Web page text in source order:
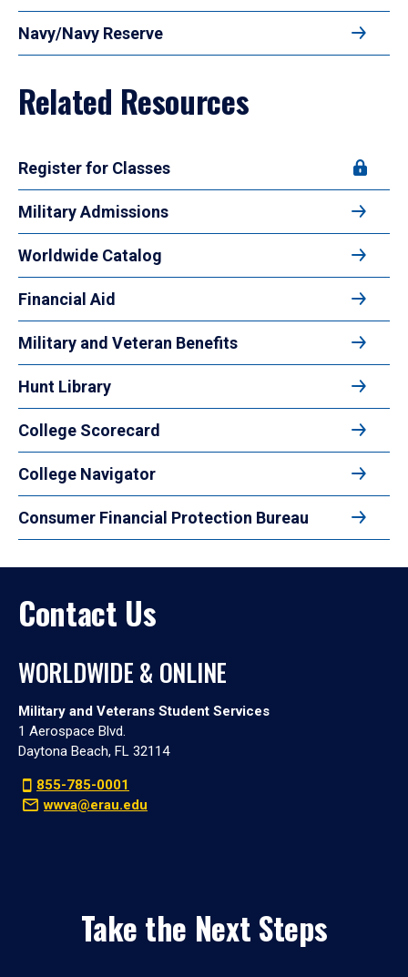
Navy/Navy Reserve
Related Resources
Register for Classes
Military Admissions
Worldwide Catalog
Financial Aid
Military and Veteran Benefits
Hunt Library
College Scorecard
College Navigator
Consumer Financial Protection Bureau
Contact Us
WORLDWIDE & ONLINE
Military and Veterans Student Services
1 Aerospace Blvd.
Daytona Beach, FL 32114
855-785-0001
wwva@erau.edu
Take the Next Steps